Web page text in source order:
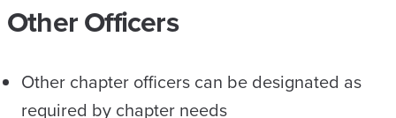
Other Officers
Other chapter officers can be designated as
required by chapter needs